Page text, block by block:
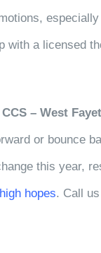
a licensed
CCS – West
or bounce
this year,
hopes. Call